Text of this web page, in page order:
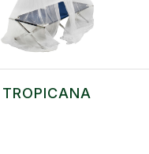
TROPICANA